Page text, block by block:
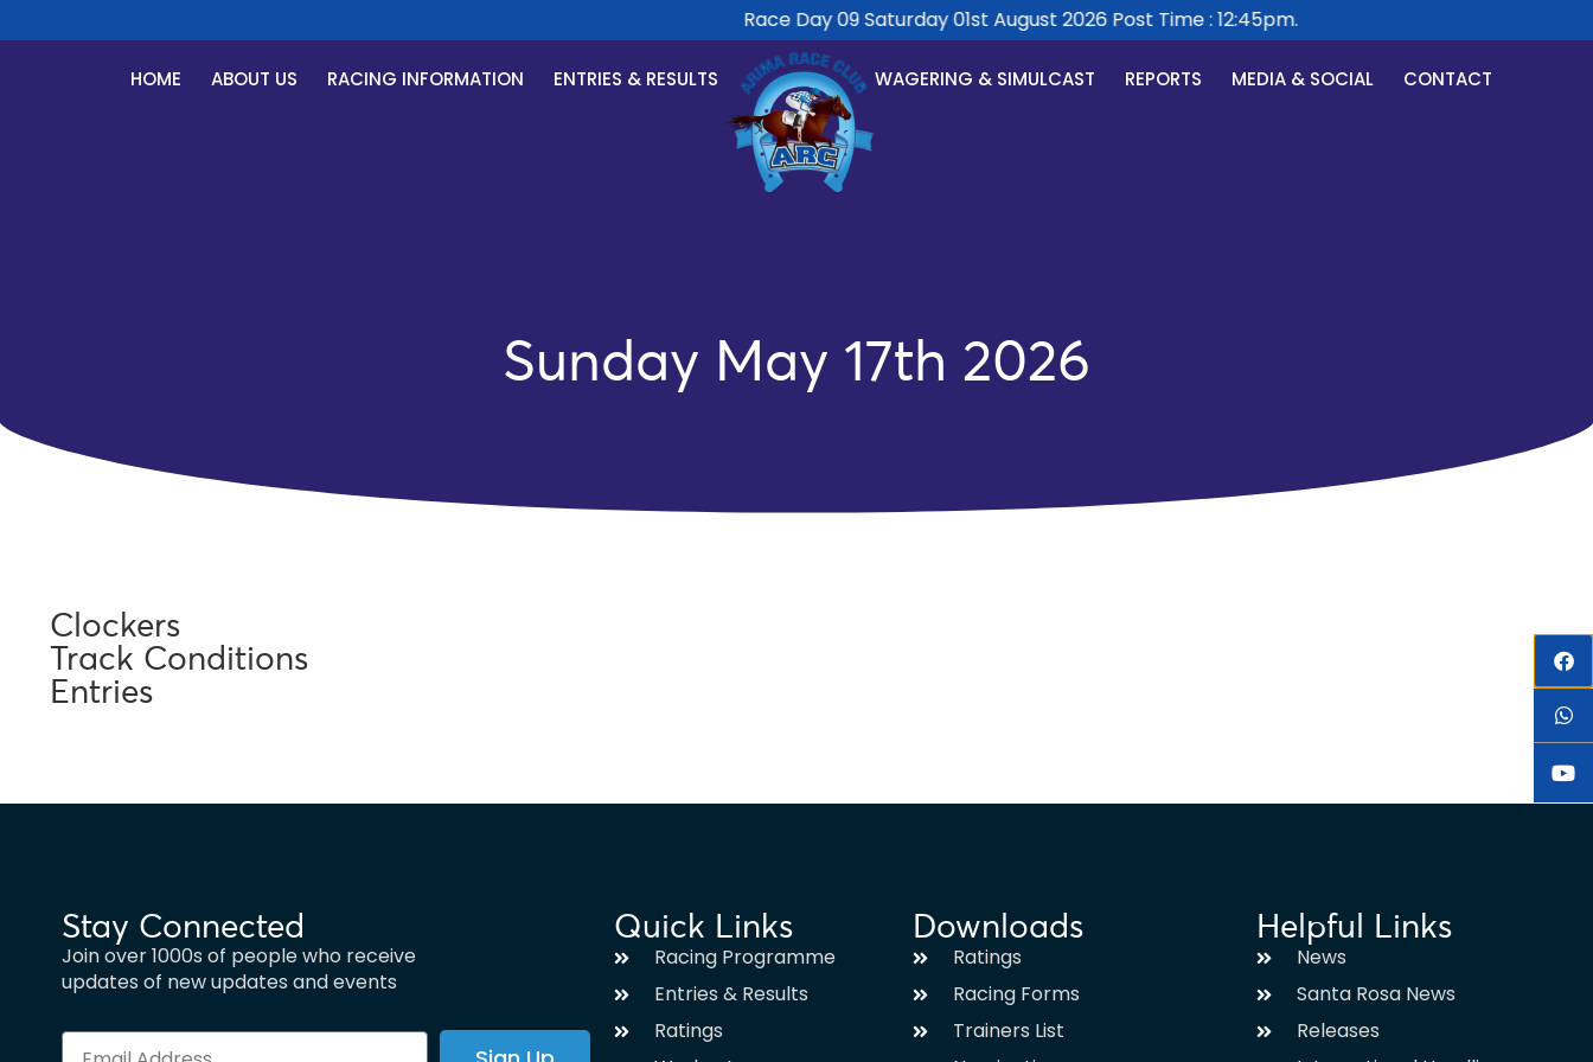
Race Day 09 Saturday 01st August 2026 Post Time : 12:45pm.
HOME ABOUT US RACING INFORMATION ENTRIES & RESULTS WAGERING & SIMULCAST REPORTS MEDIA & SOCIAL CONTACT
Sunday May 17th 2026
Clockers
Track Conditions
Entries
Stay Connected
Join over 1000s of people who receive
updates of new updates and events
Quick Links
Racing Programme
Entries & Results
Ratings
Downloads
Ratings
Racing Forms
Trainers List
Helpful Links
News
Santa Rosa News
Releases